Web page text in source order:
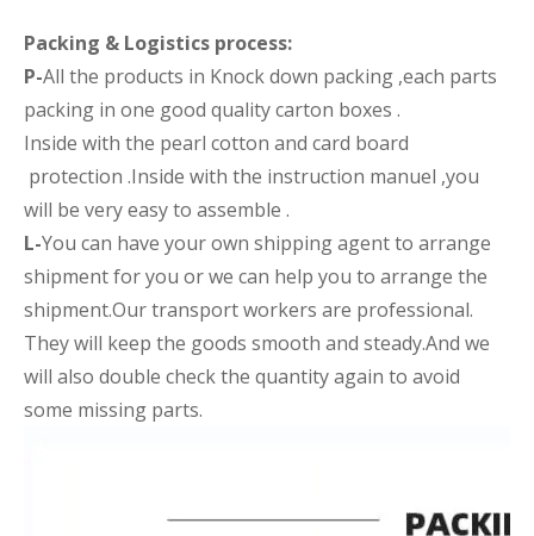
Packing & Logistics process:
P-All the products in Knock down packing ,each parts
packing in one good quality carton boxes .
Inside with the pearl cotton and card board
protection .Inside with the instruction manuel ,you
will be very easy to assemble .
L-You can have your own shipping agent to arrange
shipment for you or we can help you to arrange the
shipment.Our transport workers are professional.
They will keep the goods smooth and steady.And we
will also double check the quantity again to avoid
some missing parts.